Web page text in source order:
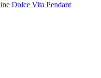
Dolce Vita Pendant